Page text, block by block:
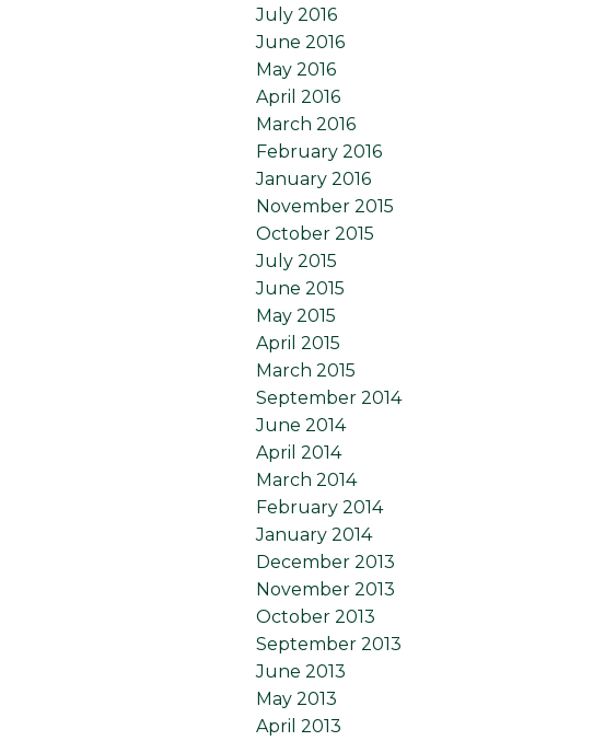
July 2016
June 2016
May 2016
April 2016
March 2016
February 2016
January 2016
November 2015
October 2015
July 2015
June 2015
May 2015
April 2015
March 2015
September 2014
June 2014
April 2014
March 2014
February 2014
January 2014
December 2013
November 2013
October 2013
September 2013
June 2013
May 2013
April 2013